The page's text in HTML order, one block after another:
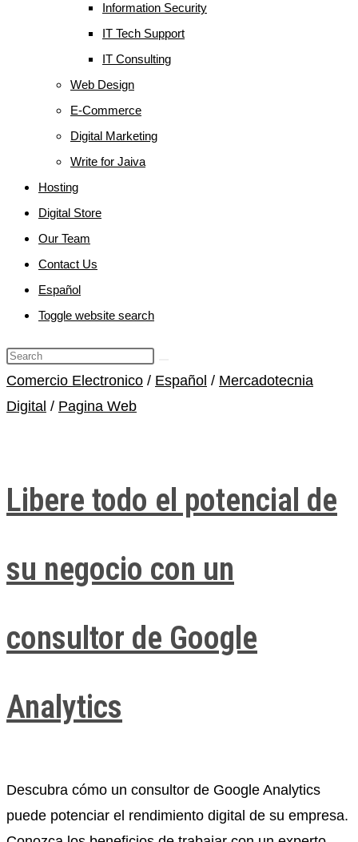
Information Security
IT Tech Support
IT Consulting
Web Design
E-Commerce
Digital Marketing
Write for Jaiva
Hosting
Digital Store
Our Team
Contact Us
Español
Toggle website search
Comercio Electronico / Español / Mercadotecnia
Digital / Pagina Web
Libere todo el potencial de
su negocio con un
consultor de Google
Analytics
Descubra cómo un consultor de Google Analytics
puede potenciar el rendimiento digital de su empresa.